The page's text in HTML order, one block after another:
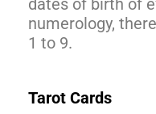
dates of birth of
numerology,
1 to 9.
Tarot Cards